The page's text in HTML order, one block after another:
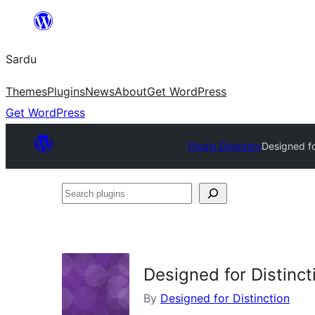
content
Sardu
ThemesPluginsNewsAboutGet WordPress
Get WordPress
Plugin DirectoryDesigned
Search
Designed for
By Designed for Distinction